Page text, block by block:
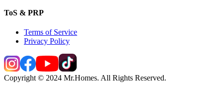
ToS & PRP
Terms of Service
Privacy Policy
Copyright © 2024 Mr.Homes. All Rights Reserved.